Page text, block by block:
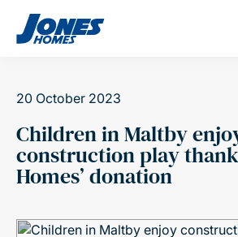
20 October 2023
Children in Maltby
construction play
Homes’ donation